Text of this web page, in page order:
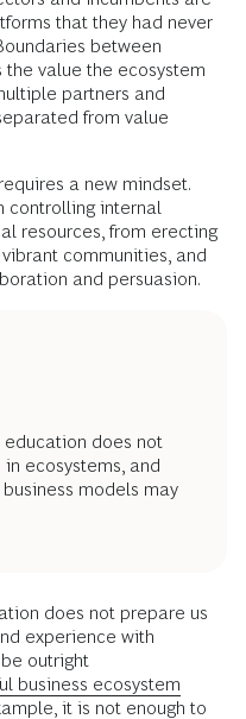
that they had never
between
the value the ecosystem
partners and
from value
a new mindset.
controlling internal
resources, from erecting
communities, and
and persuasion.
does not
ecosystems, and
models may
does not prepare us
experience with
outright
business ecosystem
it is not enough to